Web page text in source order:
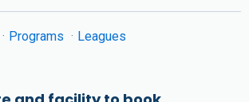
Programs
Leagues